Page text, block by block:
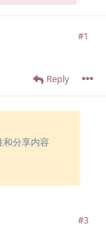
#1
Reply
和分享内容
#3